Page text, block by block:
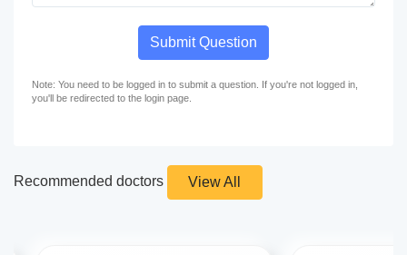
Submit Question
Note: You need to be logged in to submit a question. If you're not logged in,
you'll be redirected to the login page.
Recommended doctors View All